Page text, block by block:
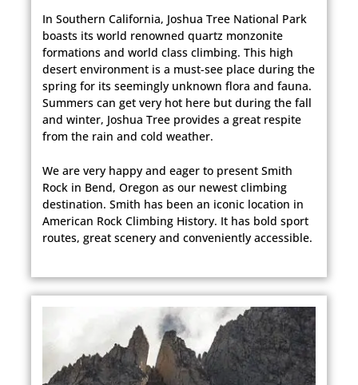
In Southern California, Joshua Tree National Park
boasts its world renowned quartz monzonite
formations and world class climbing. This high
desert environment is a must-see place during the
spring for its seemingly unknown flora and fauna.
Summers can get very hot here but during the fall
and winter, Joshua Tree provides a great respite
from the rain and cold weather.
We are very happy and eager to present Smith
Rock in Bend, Oregon as our newest climbing
destination. Smith has been an iconic location in
American Rock Climbing History. It has bold sport
routes, great scenery and conveniently accessible.